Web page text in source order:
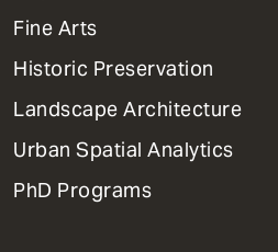
Mega
Menu
Fine Arts
Historic Preservation
Landscape Architecture
Urban Spatial Analytics
PhD Programs